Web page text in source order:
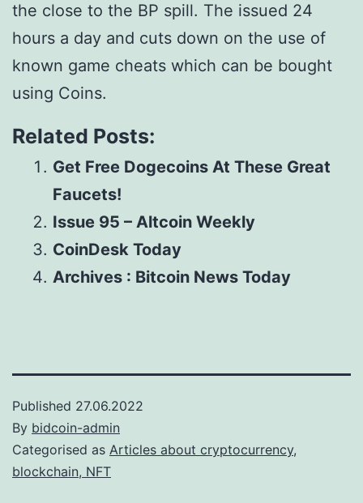
the close to the BP spill. The issued 24
hours a day and cuts down on the use of
known game cheats which can be bought
using Coins.
Related Posts:
Get Free Dogecoins At These Great
Faucets!
Issue 95 – Altcoin Weekly
CoinDesk Today
Archives : Bitcoin News Today
Published 27.06.2022
By bidcoin-admin
Categorised as Articles about cryptocurrency,
blockchain, NFT